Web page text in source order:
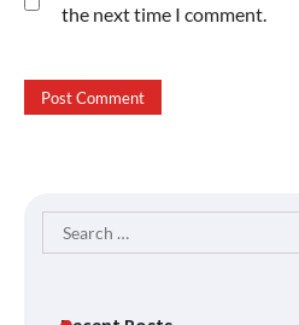
the next time I comment.
Search
for: